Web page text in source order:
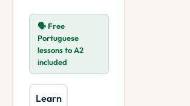
🗣️ Free
Portuguese
lessons to A2
included
Learn